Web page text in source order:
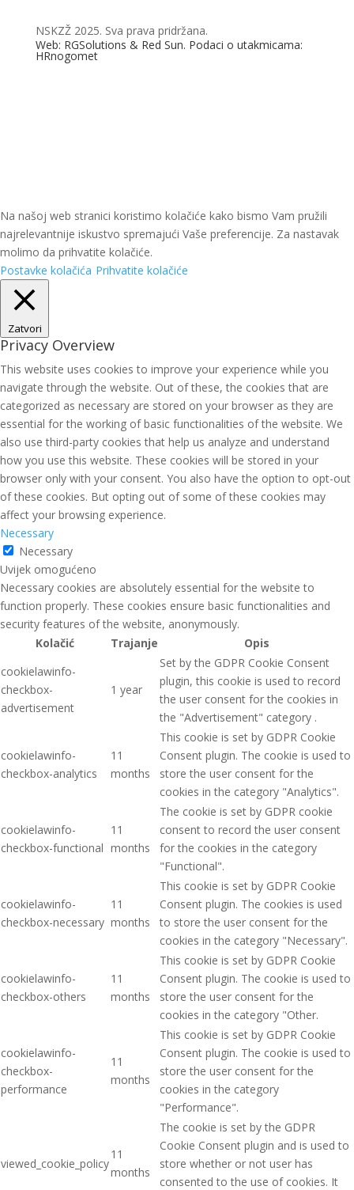
NSKZŽ 2025. Sva prava pridržana.
Web: RGSolutions & Red Sun. Podaci o utakmicama:
HRnogomet
Na našoj web stranici koristimo kolačiće kako bismo Vam pružili
najrelevantnije iskustvo spremajući Vaše preferencije. Za nastavak
molimo da prihvatite kolačiće.
Postavke kolačića Prihvatite kolačiće
Zatvori
Privacy Overview
This website uses cookies to improve your experience while you
navigate through the website. Out of these, the cookies that are
categorized as necessary are stored on your browser as they are
essential for the working of basic functionalities of the website. We
also use third-party cookies that help us analyze and understand
how you use this website. These cookies will be stored in your
browser only with your consent. You also have the option to opt-out
of these cookies. But opting out of some of these cookies may
affect your browsing experience.
Necessary
Necessary
Uvijek omogućeno
Necessary cookies are absolutely essential for the website to
function properly. These cookies ensure basic functionalities and
security features of the website, anonymously.
Kolačić
Trajanje
Opis
cookielawinfo-
checkbox-
advertisement
1 year
Set by the GDPR Cookie Consent
plugin, this cookie is used to record
the user consent for the cookies in
the "Advertisement" category .
cookielawinfo-
checkbox-analytics
11
months
This cookie is set by GDPR Cookie
Consent plugin. The cookie is used to
store the user consent for the
cookies in the category "Analytics".
cookielawinfo-
checkbox-functional
11
months
The cookie is set by GDPR cookie
consent to record the user consent
for the cookies in the category
"Functional".
cookielawinfo-
checkbox-necessary
11
months
This cookie is set by GDPR Cookie
Consent plugin. The cookies is used
to store the user consent for the
cookies in the category "Necessary".
cookielawinfo-
checkbox-others
11
months
This cookie is set by GDPR Cookie
Consent plugin. The cookie is used to
store the user consent for the
cookies in the category "Other.
cookielawinfo-
checkbox-
performance
11
months
This cookie is set by GDPR Cookie
Consent plugin. The cookie is used to
store the user consent for the
cookies in the category
"Performance".
viewed_cookie_policy
11
months
The cookie is set by the GDPR
Cookie Consent plugin and is used to
store whether or not user has
consented to the use of cookies. It